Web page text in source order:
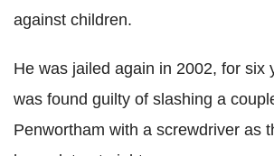
against children.
He was jailed again in 2002, for six
was found guilty of slashing a
Penwortham with a screwdriver as